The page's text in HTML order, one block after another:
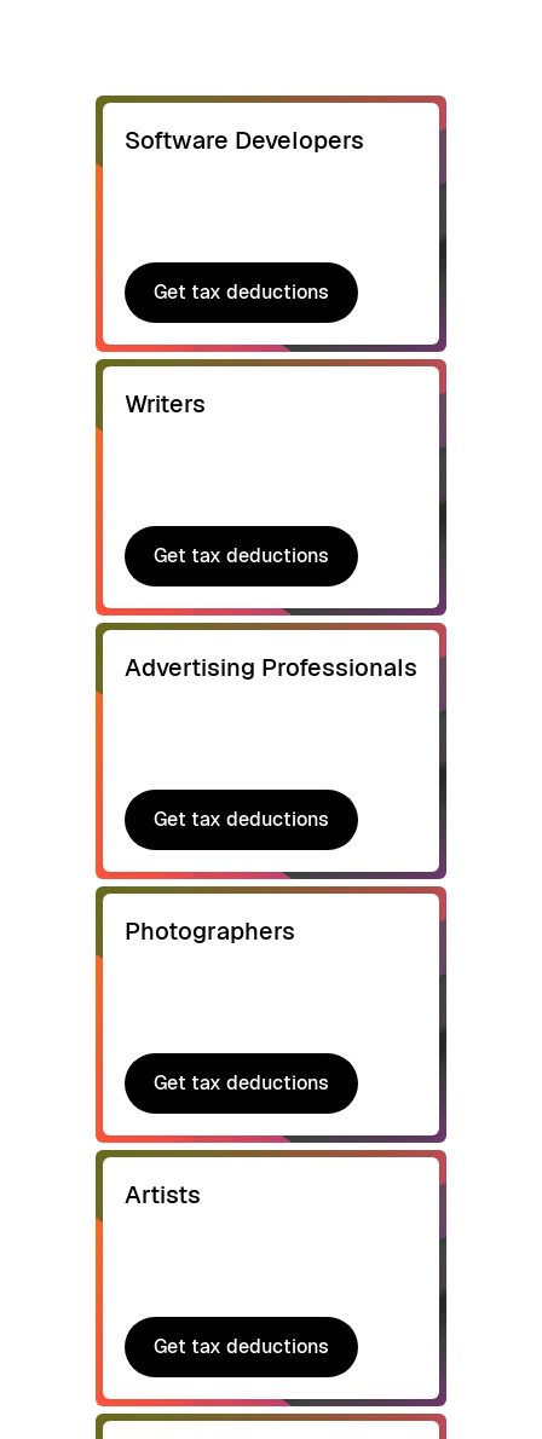
Software Developers
Get tax deductions
Get tax deductions
Writers
Get tax deductions
Get tax deductions
Advertising Professionals
Get tax deductions
Get tax deductions
Photographers
Get tax deductions
Get tax deductions
Artists
Get tax deductions
Get tax deductions